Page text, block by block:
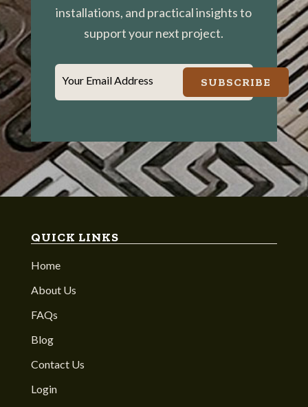
installations, and practical insights to
support your next project.
Your Email Address SUBSCRIBE
QUICK LINKS
Home
About Us
FAQs
Blog
Contact Us
Login